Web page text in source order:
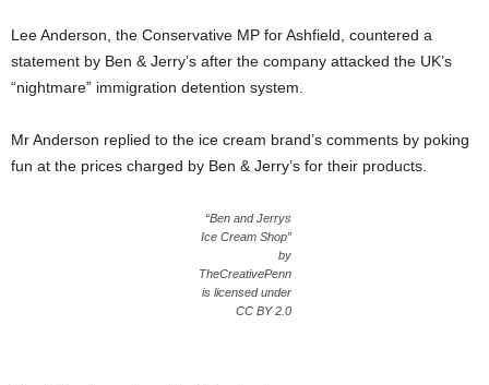
Lee Anderson, the Conservative MP for Ashfield, countered a
statement by Ben & Jerry’s after the company attacked the UK’s
“nightmare” immigration detention system.
Mr Anderson replied to the ice cream brand’s comments by poking
fun at the prices charged by Ben & Jerry’s for their products.
“Ben and Jerrys
Ice Cream Shop”
by
TheCreativePenn
is licensed under
CC BY 2.0